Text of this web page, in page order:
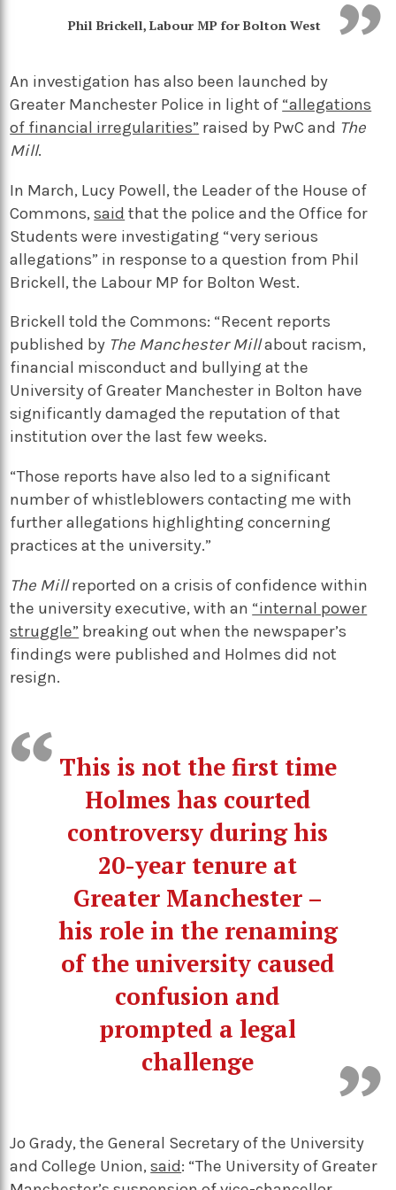
Phil Brickell, Labour MP for Bolton West
An investigation has also been launched by
Greater Manchester Police in light of “allegations
of financial irregularities” raised by PwC and The
Mill.
In March, Lucy Powell, the Leader of the House of
Commons,said that the police and the Office for
Students were investigating “very serious
allegations” in response to a question from Phil
Brickell, the Labour MP for Bolton West.
Brickell told the Commons: “Recent reports
published by The Manchester Millabout racism,
financial misconduct and bullying at the
University of Greater Manchester in Bolton have
significantly damaged the reputation of that
institution over the last few weeks.
“Those reports have also led to a significant
number of whistleblowers contacting me with
further allegations highlighting concerning
practices at the university.”
The Millreported on a crisis of confidence within
the university executive, with an “internal power
struggle” breaking out when the newspaper’s
findings were published and Holmes did not
resign.
This is not the first time
Holmes has courted
controversy during his
20-year tenure at
Greater Manchester –
his role in the renaming
of the university caused
confusion and
prompted a legal
challenge
Jo Grady, the General Secretary of the University
and College Union,said: “The University of Greater